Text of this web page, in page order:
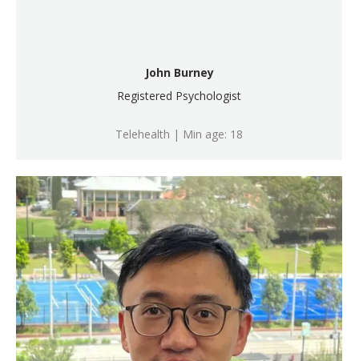
John Burney
Registered Psychologist
Telehealth | Min age: 18